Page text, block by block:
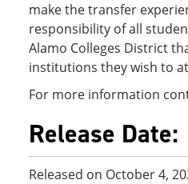
make the transfer
responsibility of all
Alamo Colleges District
institutions they wish to
For more information
Release Date:
Released on October 4,